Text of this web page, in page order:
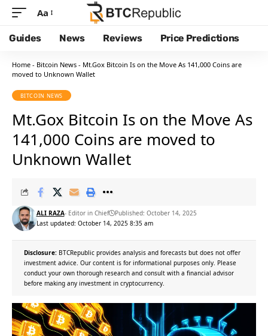
Aa
Guides News Reviews Price Predictions
Home - Bitcoin News - Mt.Gox Bitcoin Is on the Move As 141,000 Coins are
moved to Unknown Wallet
BITCOIN NEWS
Mt.Gox Bitcoin Is on the Move As
141,000 Coins are moved to
Unknown Wallet
Last updated: October 14, 2025 8:35 am
ALI RAZA- Editor in Chief Published: October 14, 2025
Disclosure: BTCRepublic provides analysis and forecasts but does not offer
investment advice. Our content is for informational purposes only. Please
conduct your own thorough research and consult with a financial advisor
before making any investment in cryptocurrency.